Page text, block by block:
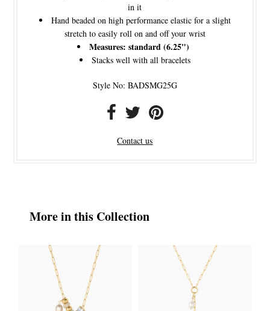
in it
Hand beaded on high performance elastic for a slight
stretch to easily roll on and off your wrist
Measures: standard (6.25")
Stacks well with all bracelets
Style No: BADSMG25G
Contact us
More in this Collection